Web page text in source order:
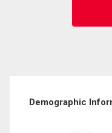
Demographic